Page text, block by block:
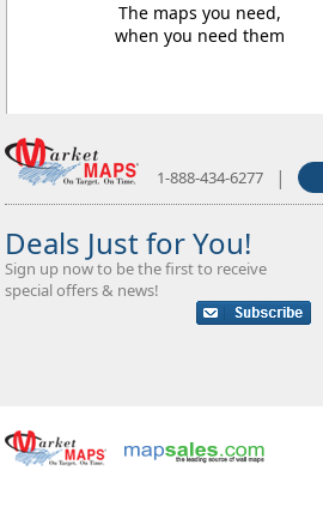
The maps you need,
when you need them
1-888-434-6277 |
Deals Just for You!
Sign up now to be the first to receive
special offers & news!